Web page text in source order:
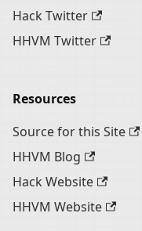
Hack Twitter
HHVM Twitter
Resources
Source for this Site
HHVM Blog
Hack Website
HHVM Website